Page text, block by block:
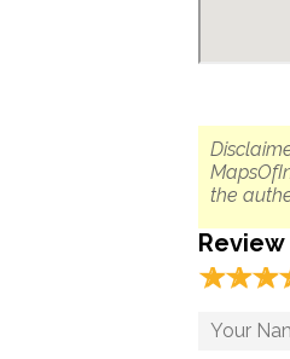
the
Review
☆☆☆
★★★